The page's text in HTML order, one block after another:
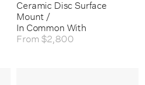
Ceramic Disc Surface
Mount /
In Common With
From $2,800